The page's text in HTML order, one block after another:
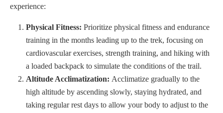
experience:
Physical Fitness: Prioritize physical fitness and endurance
training in the months leading up to the trek, focusing on
cardiovascular exercises, strength training, and hiking with
a loaded backpack to simulate the conditions of the trail.
Altitude Acclimatization: Acclimatize gradually to the
high altitude by ascending slowly, staying hydrated, and
taking regular rest days to allow your body to adjust to the